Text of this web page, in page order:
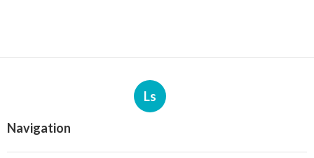
Ls
Navigation